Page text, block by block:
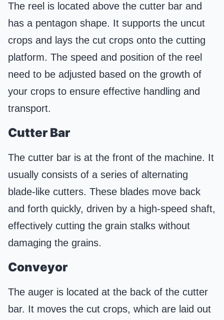
The reel is located above the cutter bar and
has a pentagon shape. It supports the uncut
crops and lays the cut crops onto the cutting
platform. The speed and position of the reel
need to be adjusted based on the growth of
your crops to ensure effective handling and
transport.
Cutter Bar
The cutter bar is at the front of the machine. It
usually consists of a series of alternating
blade-like cutters. These blades move back
and forth quickly, driven by a high-speed shaft,
effectively cutting the grain stalks without
damaging the grains.
Conveyor
The auger is located at the back of the cutter
bar. It moves the cut crops, which are laid out